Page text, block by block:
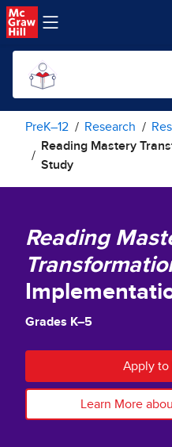
Skip to main content
PreK–12 Research
Reading Mastery
Study
Reading
Grades K–5
Apply to
Learn More